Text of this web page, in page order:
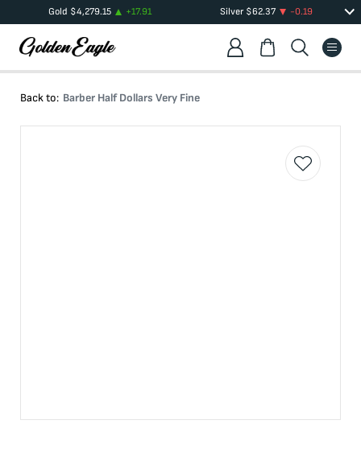
Gold $4,279.15 +17.91 Silver $62.37 -0.19
Back to: Barber Half Dollars Very Fine